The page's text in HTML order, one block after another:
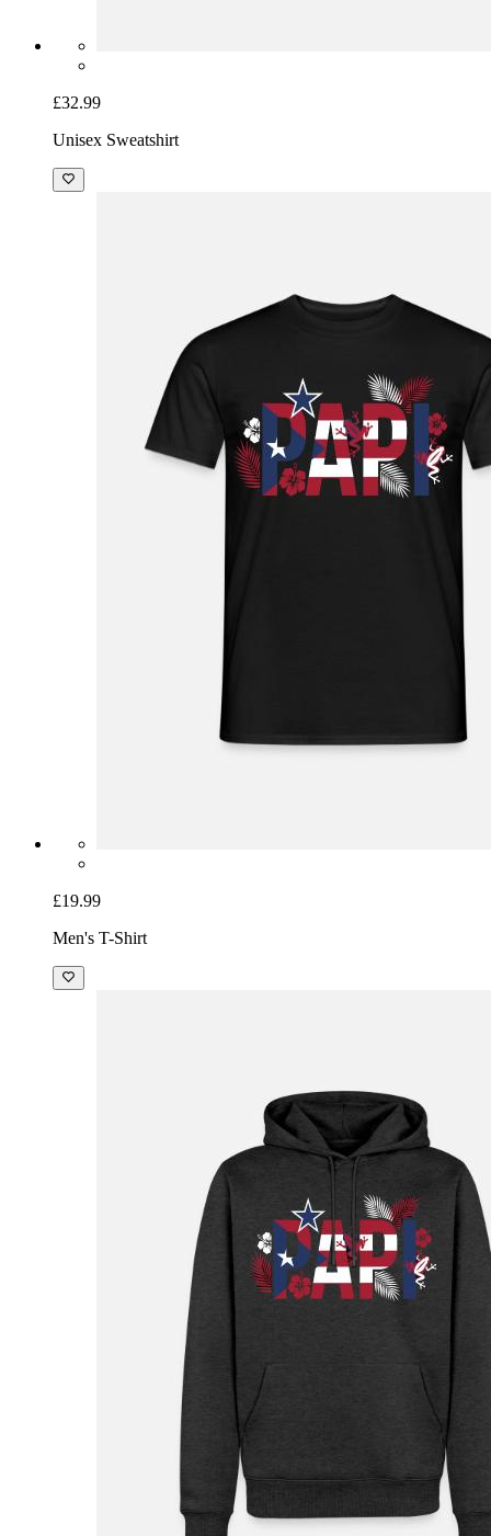
£32.99
Unisex Sweatshirt
£19.99
Men's T-Shirt